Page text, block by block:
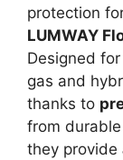
protection
LUMWAY
Designed
gas and
thanks to
from
they provide